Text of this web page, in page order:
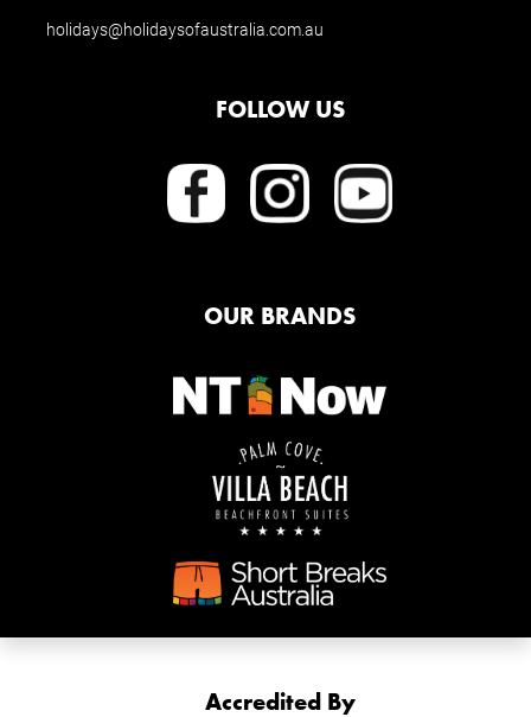
holidays@holidaysofaustralia.com.au
FOLLOW US
OUR BRANDS
Accredited By